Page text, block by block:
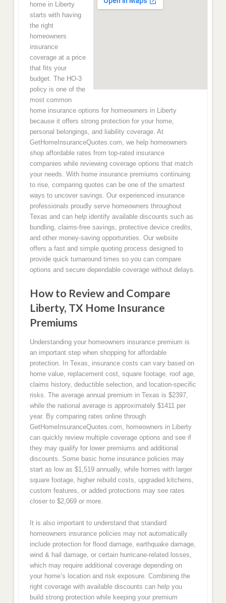
home in Liberty
starts with having
the right
homeowners
insurance
coverage at a price
that fits your
budget. The HO-3
policy is one of the
most common
home insurance options for homeowners in Liberty
because it offers strong protection for your home,
personal belongings, and liability coverage. At
GetHomeInsuranceQuotes.com, we help homeowners
shop affordable rates from top-rated insurance
companies while reviewing coverage options that match
your needs. With home insurance premiums continuing
to rise, comparing quotes can be one of the smartest
ways to uncover savings. Our experienced insurance
professionals proudly serve homeowners throughout
Texas and can help identify available discounts such as
bundling, claims-free savings, protective device credits,
and other money-saving opportunities. Our website
offers a fast and simple quoting process designed to
provide quick turnaround times so you can compare
options and secure dependable coverage without delays.
How to Review and Compare
Liberty, TX Home Insurance
Premiums
Understanding your homeowners insurance premium is
an important step when shopping for affordable
protection. In Texas, insurance costs can vary based on
home value, replacement cost, square footage, roof age,
claims history, deductible selection, and location-specific
risks. The average annual premium in Texas is $2397,
while the national average is approximately $1411 per
year. By comparing rates online through
GetHomeInsuranceQuotes.com, homeowners in Liberty
can quickly review multiple coverage options and see if
they may qualify for lower premiums and additional
discounts. Some basic home insurance policies may
start as low as $1,519 annually, while homes with larger
square footage, higher rebuild costs, upgraded kitchens,
custom features, or added protections may see rates
closer to $2,069 or more.
It is also important to understand that standard
homeowners insurance policies may not automatically
include protection for flood damage, earthquake damage,
wind & hail damage, or certain hurricane-related losses,
which may require additional coverage depending on
your home’s location and risk exposure. Combining the
right coverage with available discounts can help you
build strong protection while keeping your premium